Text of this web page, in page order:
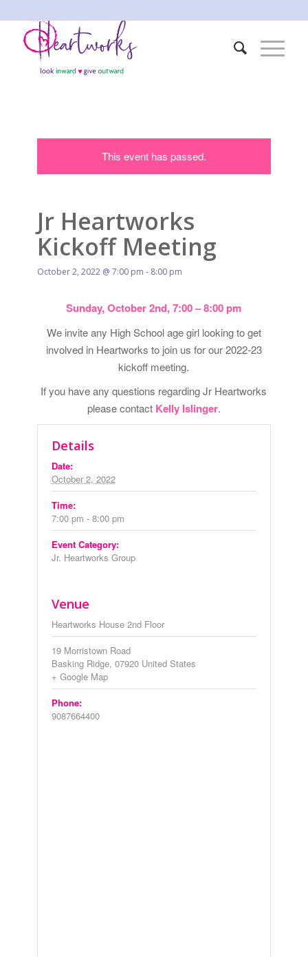
This event has passed.
Jr Heartworks
Kickoff Meeting
October 2, 2022 @ 7:00 pm - 8:00 pm
Sunday, October 2nd, 7:00 – 8:00 pm
We invite any High School age girl looking to get
involved in Heartworks to join us for our 2022-23
kickoff meeting.
If you have any questions regarding Jr Heartworks
please contact Kelly Islinger.
Details
Date:
October 2, 2022
Time:
7:00 pm - 8:00 pm
Event Category:
Jr. Heartworks Group
Venue
Heartworks House 2nd Floor
19 Morristown Road
Basking Ridge, 07920 United States
+ Google Map
Phone:
9087664400